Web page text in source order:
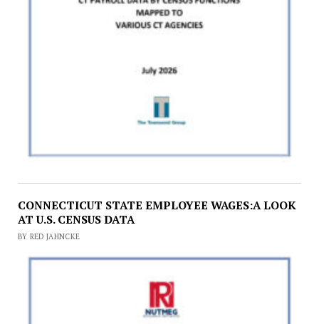
CONNECTICUT STATE EMPLOYEE WAGES:A LOOK
AT U.S. CENSUS DATA
BY RED JAHNCKE